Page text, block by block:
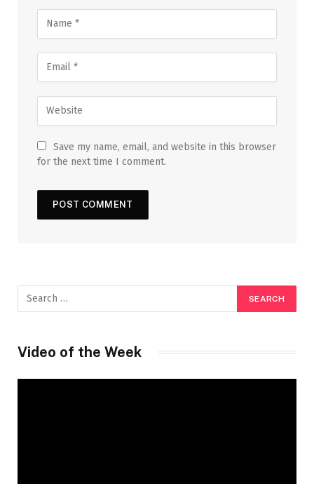
Save my name, email, and website in this browser
for the next time I comment.
Video of the Week